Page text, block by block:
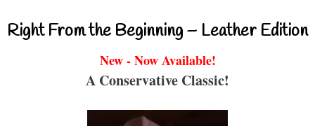
Right From the Beginning – Leather Edition
New - Now Available!
A Conservative Classic!